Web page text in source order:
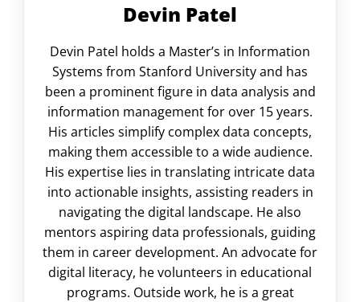
Devin Patel
Devin Patel holds a Master’s in Information
Systems from Stanford University and has
been a prominent figure in data analysis and
information management for over 15 years.
His articles simplify complex data concepts,
making them accessible to a wide audience.
His expertise lies in translating intricate data
into actionable insights, assisting readers in
navigating the digital landscape. He also
mentors aspiring data professionals, guiding
them in career development. An advocate for
digital literacy, he volunteers in educational
programs. Outside work, he is a great